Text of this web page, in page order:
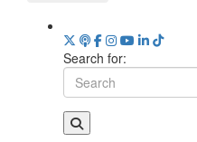
Search for: